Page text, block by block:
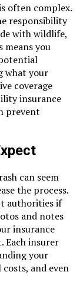
often complex.
responsibility
with wildlife,
you
what your
coverage
insurance
prevent
can seem
the process.
authorities if
and notes
insurance
Each insurer
your
and even